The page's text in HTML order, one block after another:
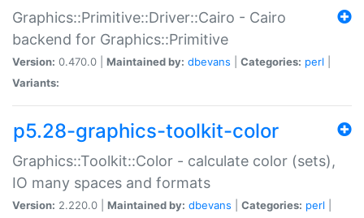
Graphics::Primitive::Driver::Cairo - Cairo
backend for Graphics::Primitive
Version: 0.470.0 | Maintained by: dbevans Categories: perl
Variants:
p5.28-graphics-toolkit-color
Graphics::Toolkit::Color - calculate color (sets),
IO many spaces and formats
Version: 2.220.0 | Maintained by: dbevans Categories: perl